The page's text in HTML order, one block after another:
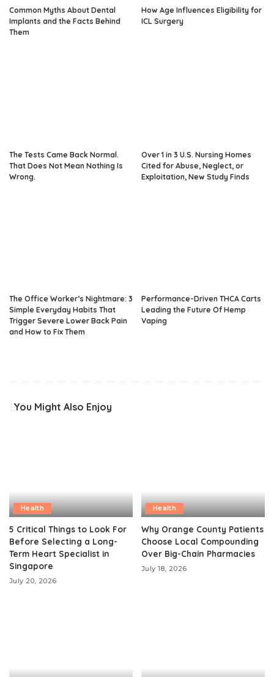
Common Myths About Dental
Implants and the Facts Behind
Them
How Age Influences Eligibility for
ICL Surgery
The Tests Came Back Normal.
That Does Not Mean Nothing Is
Wrong.
Over 1 in 3 U.S. Nursing Homes
Cited for Abuse, Neglect, or
Exploitation, New Study Finds
The Office Worker’s Nightmare: 3
Simple Everyday Habits That
Trigger Severe Lower Back Pain
and How to Fix Them
Performance-Driven THCA Carts
Leading the Future Of Hemp
Vaping
You Might Also Enjoy
Health
5 Critical Things to Look For
Before Selecting a Long-
Term Heart Specialist in
Singapore
July 20, 2026
Health
Why Orange County Patients
Choose Local Compounding
Over Big-Chain Pharmacies
July 18, 2026